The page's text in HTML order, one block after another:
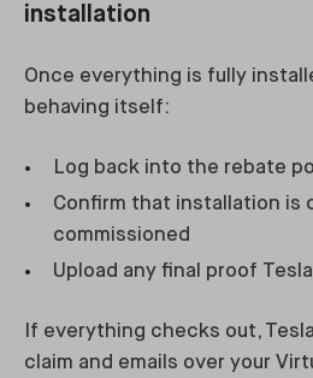
installation
Once everything is fully
behaving itself:
Log back into the rebate
Confirm that installation is
commissioned
Upload any final proof
If everything checks out,
claim and emails over your